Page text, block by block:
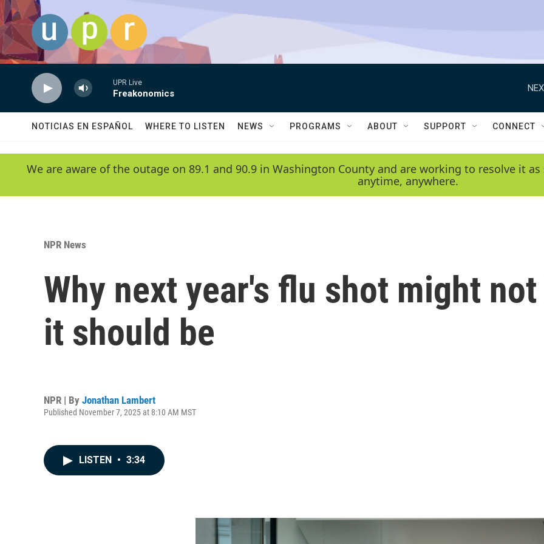
Skip to main content
UPR Live
Freakonomics
NOTICIAS EN ESPAÑOL WHERE TO LISTEN NEWS PROGRAMS ABOUT SUPPORT CONNECT
We are aware of the outage on 89.1 and 90.9 in Washington County and are working to resolve it
anytime, anywhere.
NPR News
Why next year's flu shot might
it should be
NPR | By Jonathan Lambert
Published November 7, 2025 at 8:10 AM MST
LISTEN • 3:34